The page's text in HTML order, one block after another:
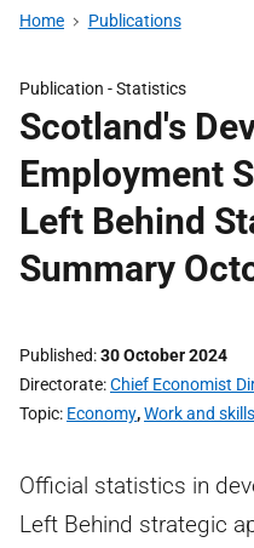
Home Publications
Publication -Statistics
Scotland's
Employment
Left Behind
Summary
Published 30 October 2024
Directorate Chief Economist
Topic Economy,Work and skills
Official statistics in
Left Behind strategic